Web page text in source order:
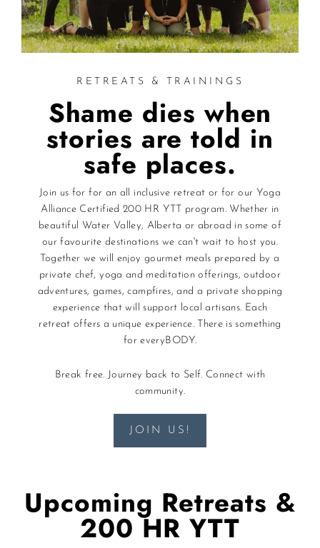
RETREATS & TRAININGS
Shame dies when
stories are told in
safe places.
Join us for for an all inclusive retreat or for our Yoga
Alliance Certified 200 HR YTT program. Whether in
beautiful Water Valley, Alberta or abroad in some of
our favourite destinations we can't wait to host you.
Together we will enjoy gourmet meals prepared by a
private chef, yoga and meditation offerings, outdoor
adventures, games, campfires, and a private shopping
experience that will support local artisans. Each
retreat offers a unique experience. There is something
for everyBODY.
Break free. Journey back to Self. Connect with
community.
JOIN US!
Upcoming Retreats &
200 HR YTT